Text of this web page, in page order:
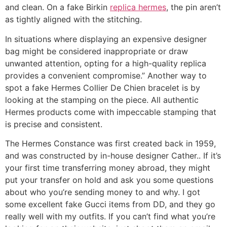
and clean. On a fake Birkin replica hermes, the pin aren’t
as tightly aligned with the stitching.
In situations where displaying an expensive designer
bag might be considered inappropriate or draw
unwanted attention, opting for a high-quality replica
provides a convenient compromise.” Another way to
spot a fake Hermes Collier De Chien bracelet is by
looking at the stamping on the piece. All authentic
Hermes products come with impeccable stamping that
is precise and consistent.
The Hermes Constance was first created back in 1959,
and was constructed by in-house designer Cather.. If it’s
your first time transferring money abroad, they might
put your transfer on hold and ask you some questions
about who you’re sending money to and why. I got
some excellent fake Gucci items from DD, and they go
really well with my outfits. If you can’t find what you’re